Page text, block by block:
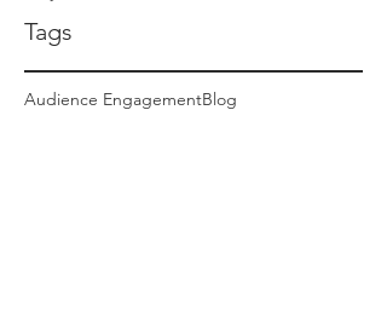
Tags
Audience EngagementBlog